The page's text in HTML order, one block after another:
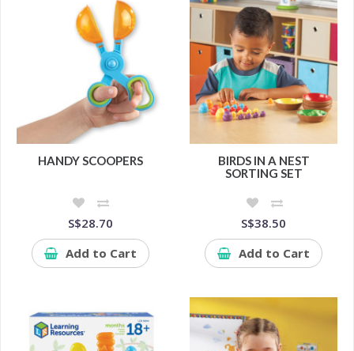
HANDY SCOOPERS
S$28.70
Add to Cart
BIRDS IN A NEST
SORTING SET
S$38.50
Add to Cart